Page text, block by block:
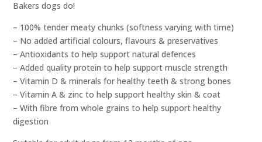
Bakers dogs do!
– 100% tender meaty chunks (softness varying with time)
– No added artificial colours, flavours & preservatives
– Antioxidants to help support natural defences
– Added quality protein to help support muscle strength
– Vitamin D & minerals for healthy teeth & strong bones
– Vitamin A & zinc to help support healthy skin & coat
– With fibre from whole grains to help support healthy
digestion